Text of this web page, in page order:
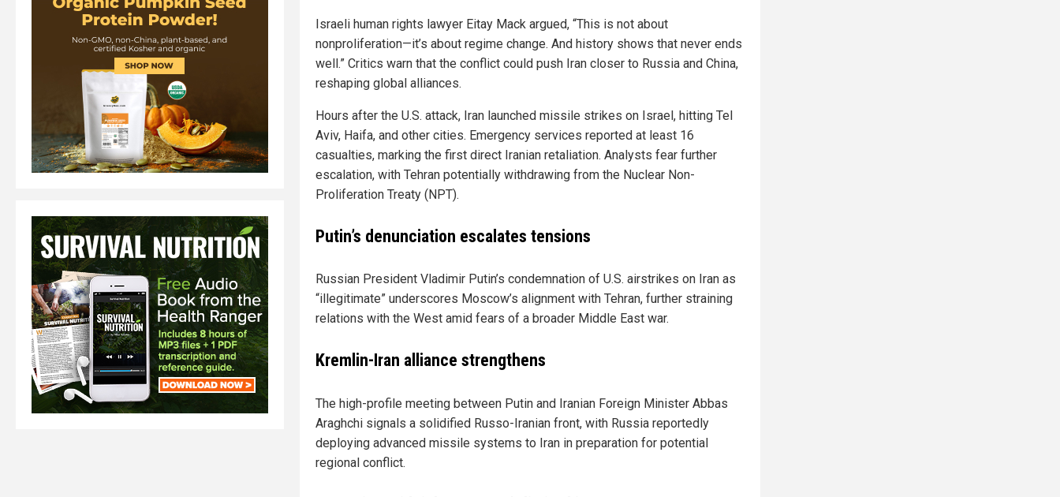
Israeli human rights lawyer Eitay Mack argued, “This is not about
nonproliferation—it’s about regime change. And history shows that never ends
well.” Critics warn that the conflict could push Iran closer to Russia and China,
reshaping global alliances.
Hours after the U.S. attack, Iran launched missile strikes on Israel, hitting Tel
Aviv, Haifa, and other cities. Emergency services reported at least 16
casualties, marking the first direct Iranian retaliation. Analysts fear further
escalation, with Tehran potentially withdrawing from the Nuclear Non-
Proliferation Treaty (NPT).
Putin’s denunciation escalates tensions
Russian President Vladimir Putin’s condemnation of U.S. airstrikes on Iran as
“illegitimate” underscores Moscow’s alignment with Tehran, further straining
relations with the West amid fears of a broader Middle East war.
Kremlin-Iran alliance strengthens
The high-profile meeting between Putin and Iranian Foreign Minister Abbas
Araghchi signals a solidified Russo-Iranian front, with Russia reportedly
deploying advanced missile systems to Iran in preparation for potential
regional conflict.